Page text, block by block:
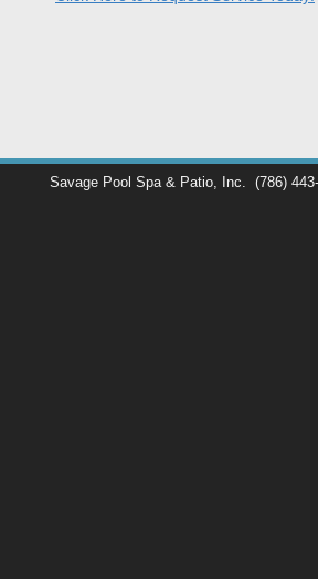
Savage Pool Spa & Patio, Inc. (786)